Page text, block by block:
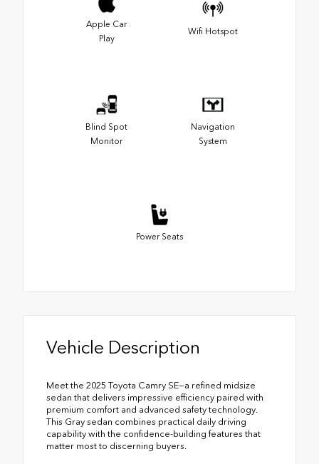
Apple Car
Play
Wifi Hotspot
Blind Spot
Monitor
Navigation
System
Power Seats
Vehicle Description
Meet the 2025 Toyota Camry SE—a refined midsize
sedan that delivers impressive efficiency paired with
premium comfort and advanced safety technology.
This Gray sedan combines practical daily driving
capability with the confidence-building features that
matter most to discerning buyers.